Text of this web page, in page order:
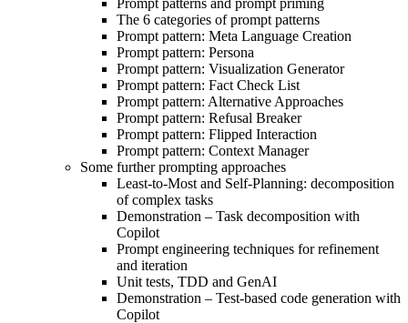
Prompt patterns and prompt priming
The 6 categories of prompt patterns
Prompt pattern: Meta Language Creation
Prompt pattern: Persona
Prompt pattern: Visualization Generator
Prompt pattern: Fact Check List
Prompt pattern: Alternative Approaches
Prompt pattern: Refusal Breaker
Prompt pattern: Flipped Interaction
Prompt pattern: Context Manager
Some further prompting approaches
Least-to-Most and Self-Planning: decomposition
of complex tasks
Demonstration – Task decomposition with
Copilot
Prompt engineering techniques for refinement
and iteration
Unit tests, TDD and GenAI
Demonstration – Test-based code generation with
Copilot